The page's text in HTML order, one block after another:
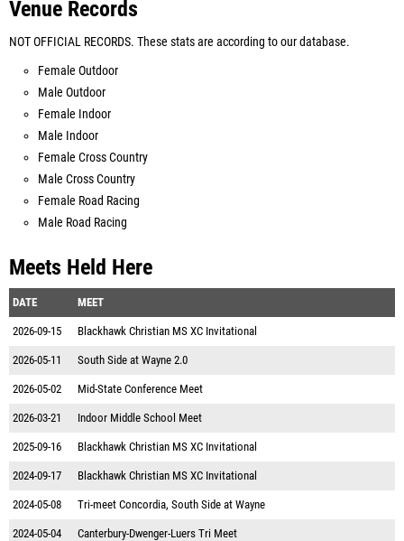
Venue Records
NOT OFFICIAL RECORDS. These stats are according to our database.
Female Outdoor
Male Outdoor
Female Indoor
Male Indoor
Female Cross Country
Male Cross Country
Female Road Racing
Male Road Racing
Meets Held Here
DATE MEET
2026-09-15 Blackhawk Christian MS XC Invitational
2026-05-11 South Side at Wayne 2.0
2026-05-02 Mid-State Conference Meet
2026-03-21 Indoor Middle School Meet
2025-09-16 Blackhawk Christian MS XC Invitational
2024-09-17 Blackhawk Christian MS XC Invitational
2024-05-08 Tri-meet Concordia, South Side at Wayne
2024-05-04 Canterbury-Dwenger-Luers Tri Meet